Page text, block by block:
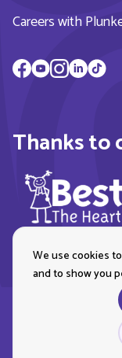
Careers with
Thanks to
We use cookies
and to show you